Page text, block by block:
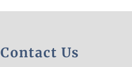
Contact Us